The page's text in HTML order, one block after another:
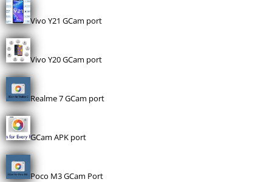
Vivo Y21 GCam port
Vivo Y20 GCam port
Realme 7 GCam port
GCam APK port
Poco M3 GCam Port